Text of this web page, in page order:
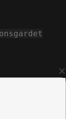
×